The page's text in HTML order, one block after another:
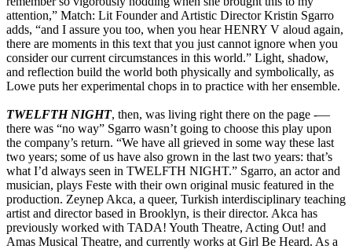
attention,” Match: Lit Founder and Artistic Director Kristin Sgarro
adds, “and I assure you too, when you hear HENRY V aloud again,
there are moments in this text that you just cannot ignore when you
consider our current circumstances in this world.” Light, shadow,
and reflection build the world both physically and symbolically, as
Lowe puts her experimental chops in to practice with her ensemble.
TWELFTH NIGHT, then, was living right there on the page -—
there was “no way” Sgarro wasn’t going to choose this play upon
the company’s return. “We have all grieved in some way these last
two years; some of us have also grown in the last two years: that’s
what I’d always seen in TWELFTH NIGHT.” Sgarro, an actor and
musician, plays Feste with their own original music featured in the
production. Zeynep Akca, a queer, Turkish interdisciplinary teaching
artist and director based in Brooklyn, is their director. Akca has
previously worked with TADA! Youth Theatre, Acting Out! and
Amas Musical Theatre, and currently works at Girl Be Heard. As a